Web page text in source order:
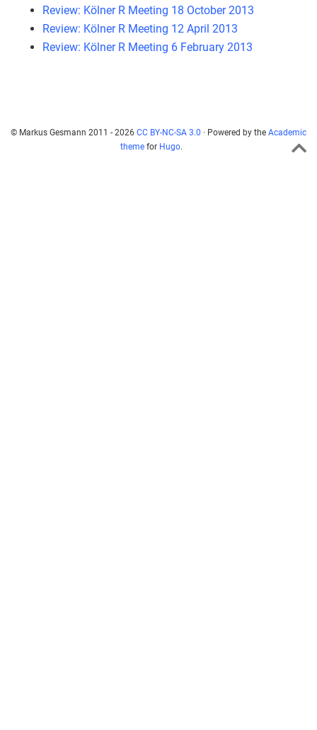
Review: Kölner R Meeting 18 October 2013
Review: Kölner R Meeting 12 April 2013
Review: Kölner R Meeting 6 February 2013
© Markus Gesmann 2011 - 2026 CC BY-NC-SA 3.0 · Powered by the Academic
themefor Hugo.